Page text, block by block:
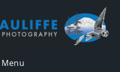
Menu